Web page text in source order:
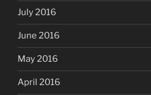
July 2016
June 2016
May 2016
April 2016